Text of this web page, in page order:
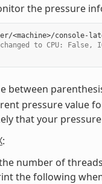
the pressure
<machine>/console-
changed to CPU:
between
pressure value
that your
:
number of threads
the following